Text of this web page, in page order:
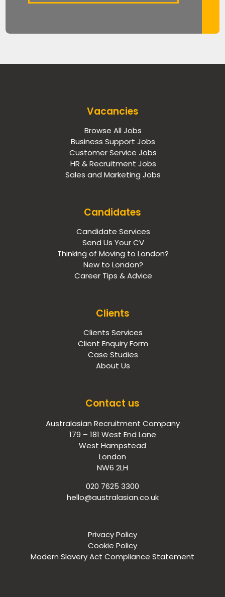
Vacancies
Browse All Jobs
Business Support Jobs
Customer Service Jobs
HR & Recruitment Jobs
Sales and Marketing Jobs
Candidates
Candidate Services
Send Us Your CV
Thinking of Moving to London?
New to London?
Career Tips & Advice
Clients
Clients Services
Client Enquiry Form
Case Studies
About Us
Contact us
Australasian Recruitment Company
179 – 181 West End Lane
West Hampstead
London
NW6 2LH
020 7625 3300
hello@australasian.co.uk
Privacy Policy
Cookie Policy
Modern Slavery Act Compliance Statement